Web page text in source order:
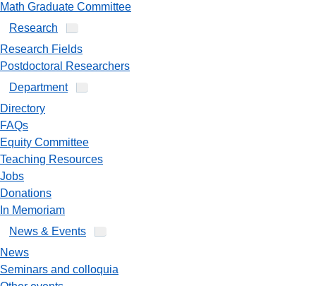
Math Graduate Committee
Research
Research Fields
Postdoctoral Researchers
Department
Directory
FAQs
Equity Committee
Teaching Resources
Jobs
Donations
In Memoriam
News & Events
News
Seminars and colloquia